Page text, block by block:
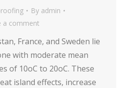
By admin
a comment
France, and Sweden lie
with moderate mean
of 10oC to 20oC. These
island effects, increase